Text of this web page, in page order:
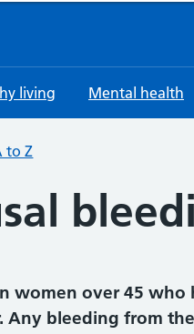
living Mental health
to Z
women over 45 who
Any bleeding from